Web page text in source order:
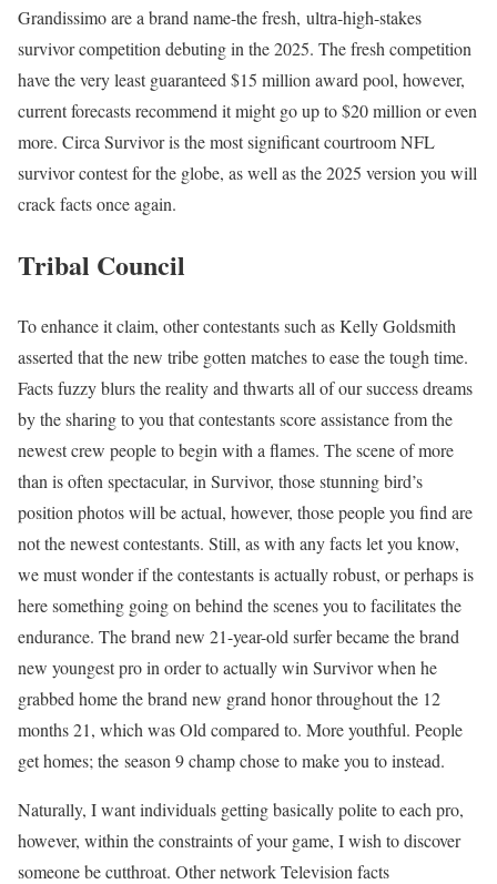
Grandissimo are a brand name-the fresh, ultra-high-stakes
survivor competition debuting in the 2025. The fresh competition
have the very least guaranteed $15 million award pool, however,
current forecasts recommend it might go up to $20 million or even
more. Circa Survivor is the most significant courtroom NFL
survivor contest for the globe, as well as the 2025 version you will
crack facts once again.
Tribal Council
To enhance it claim, other contestants such as Kelly Goldsmith
asserted that the new tribe gotten matches to ease the tough time.
Facts fuzzy blurs the reality and thwarts all of our success dreams
by the sharing to you that contestants score assistance from the
newest crew people to begin with a flames. The scene of more
than is often spectacular, in Survivor, those stunning bird’s
position photos will be actual, however, those people you find are
not the newest contestants. Still, as with any facts let you know,
we must wonder if the contestants is actually robust, or perhaps is
here something going on behind the scenes you to facilitates the
endurance. The brand new 21-year-old surfer became the brand
new youngest pro in order to actually win Survivor when he
grabbed home the brand new grand honor throughout the 12
months 21, which was Old compared to. More youthful. People
get homes; the season 9 champ chose to make you to instead.
Naturally, I want individuals getting basically polite to each pro,
however, within the constraints of your game, I wish to discover
someone be cutthroat. Other network Television facts